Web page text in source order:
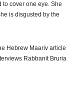
to cover one eye. She
is disgusted by the
Hebrew Maariv article
Rabbanit Bruria